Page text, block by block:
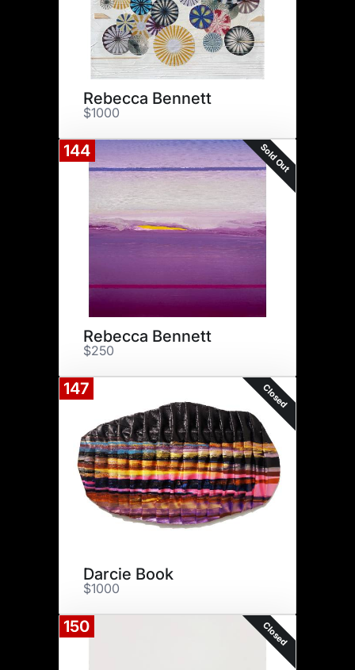
Rebecca Bennett
$1000
144 Sold Out
Rebecca Bennett
$250
147 Closed
Darcie Book
$1000
150 Closed